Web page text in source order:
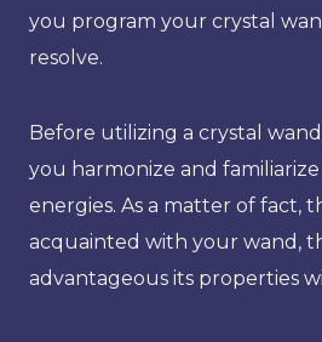
you program your crystal
resolve.
Before utilizing a crystal
you harmonize and
energies. As a matter of fact,
acquainted with your wand,
advantageous its properties